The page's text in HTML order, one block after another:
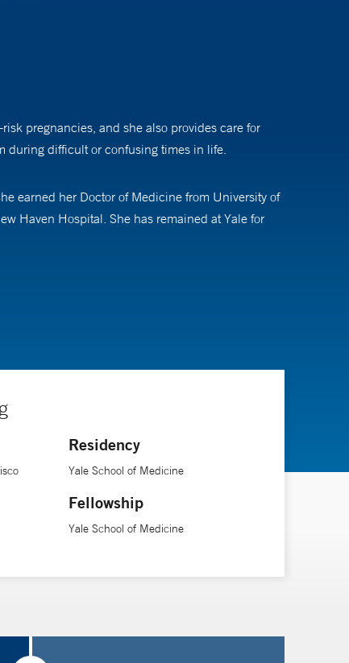
pregnancies, and she also provides care for
during difficult or confusing times in life.
earned her Doctor of Medicine from University of
Haven Hospital. She has remained at Yale for
occurred. Dr. Sweeney helps people
Residency
Yale School of Medicine
Fellowship
Yale School of Medicine